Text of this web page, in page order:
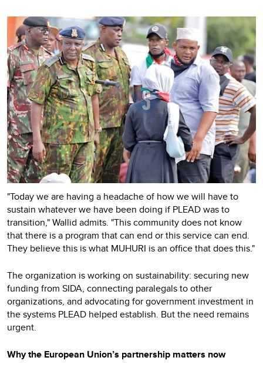
"Today we are having a headache of how we will have to
sustain whatever we have been doing if PLEAD was to
transition," Wallid admits. "This community does not know
that there is a program that can end or this service can end.
They believe this is what MUHURI is an office that does this."
The organization is working on sustainability: securing new
funding from SIDA, connecting paralegals to other
organizations, and advocating for government investment in
the systems PLEAD helped establish. But the need remains
urgent.
Why the European Union’s partnership matters now